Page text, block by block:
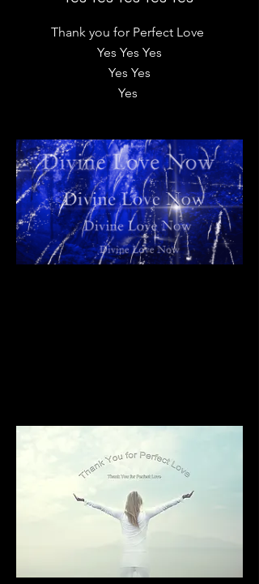
Thank you for Perfect Love
Yes Yes Yes
Yes Yes
Yes